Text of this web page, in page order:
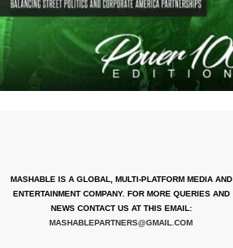
MASHABLE IS A GLOBAL, MULTI-PLATFORM MEDIA AND
ENTERTAINMENT COMPANY. FOR MORE QUERIES AND
NEWS CONTACT US AT THIS EMAIL:
MASHABLEPARTNERS@GMAIL.COM